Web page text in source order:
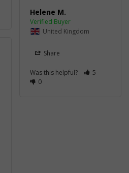
Helene M.
United Kingdom
Share
Was this helpful?
5
0